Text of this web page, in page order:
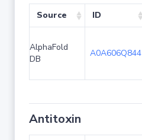
Source ID
AlphaFold
DB
A0A606Q844
Antitoxin